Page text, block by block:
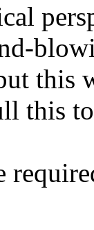
this
this